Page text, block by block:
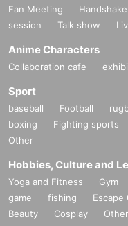
Fan Meeting
session
Talk show
Anime Characters
Collaboration cafe
Sport
baseball Football
boxing
Fighting sports
Other
Hobbies, Culture and
Yoga and Fitness Gym
game
fishing Escape
Beauty
Cosplay Other